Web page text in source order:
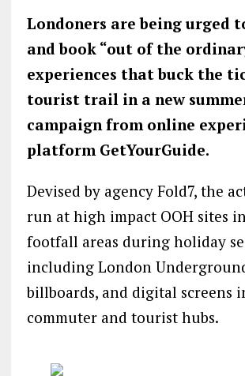
Londoners are being urged
and book “out of the
experiences that buck the
tourist trail in a new
campaign from online
platform GetYourGuide.
Devised by agency Fold7, the
run at high impact OOH sites
footfall areas during holiday
including London
billboards, and digital screens
commuter and tourist hubs.